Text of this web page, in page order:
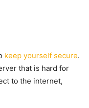
keep yourself secure.
that is hard for
to the internet,